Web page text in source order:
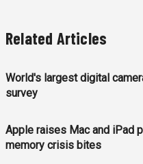
Related Articles
World's largest digital
survey
Apple raises Mac and iPad
memory crisis bites